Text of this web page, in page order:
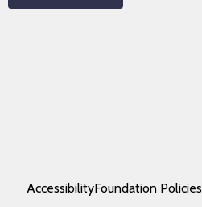
AccessibilityFoundation Policies